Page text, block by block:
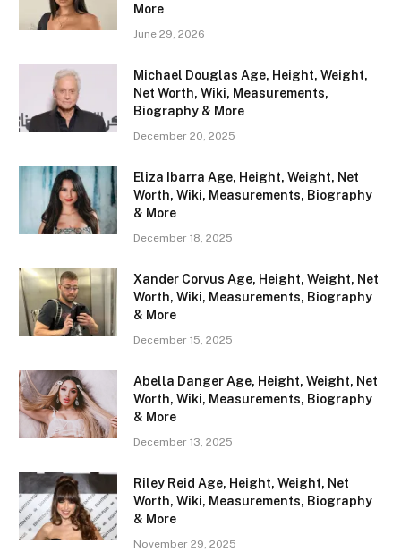
More
June 29, 2026
Michael Douglas Age, Height, Weight,
Net Worth, Wiki, Measurements,
Biography & More
December 20, 2025
Eliza Ibarra Age, Height, Weight, Net
Worth, Wiki, Measurements, Biography
& More
December 18, 2025
Xander Corvus Age, Height, Weight, Net
Worth, Wiki, Measurements, Biography
& More
December 15, 2025
Abella Danger Age, Height, Weight, Net
Worth, Wiki, Measurements, Biography
& More
December 13, 2025
Riley Reid Age, Height, Weight, Net
Worth, Wiki, Measurements, Biography
& More
November 29, 2025